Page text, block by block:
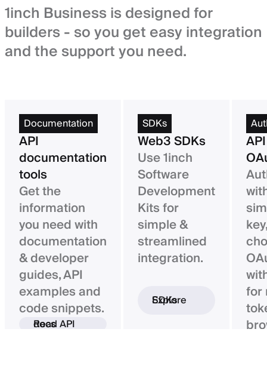
1inch Business is designed for
builders - so you get easy integration
and the support you need.
Documentation
API
documentation
tools
Get the
information
you need with
documentation
& developer
guides, API
examples and
code snippets.
Read API docs
SDKs
Web3 SDKs
Use 1inch
Software
Development
Kits for
simple &
streamlined
integration.
Explore SDKs
for